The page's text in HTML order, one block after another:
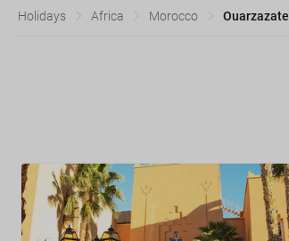
Holidays Africa Morocco Ouarzazate